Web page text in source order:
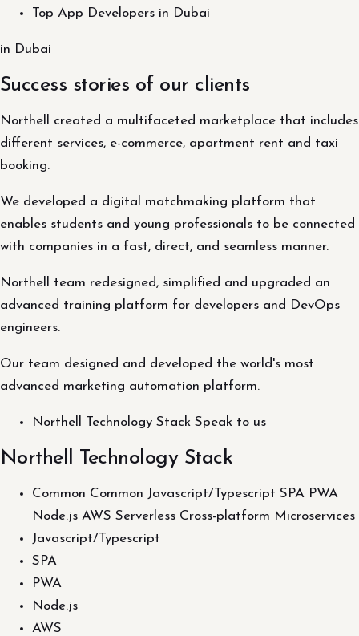
Top App Developers in Dubai
in Dubai
Success stories of our clients
Northell created a multifaceted marketplace that includes
different services, e-commerce, apartment rent and taxi
booking.
We developed a digital matchmaking platform that
enables students and young professionals to be connected
with companies in a fast, direct, and seamless manner.
Northell team redesigned, simplified and upgraded an
advanced training platform for developers and DevOps
engineers.
Our team designed and developed the world's most
advanced marketing automation platform.
Northell Technology Stack Speak to us
Northell Technology Stack
Common Common Javascript/Typescript SPA PWA
Node.js AWS Serverless Cross-platform Microservices
Javascript/Typescript
SPA
PWA
Node.js
AWS